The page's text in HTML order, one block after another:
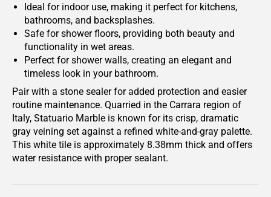
Ideal for indoor use, making it perfect for kitchens,
bathrooms, and backsplashes.
Safe for shower floors, providing both beauty and
functionality in wet areas.
Perfect for shower walls, creating an elegant and
timeless look in your bathroom.
Pair with a stone sealer for added protection and easier
routine maintenance. Quarried in the Carrara region of
Italy, Statuario Marble is known for its crisp, dramatic
gray veining set against a refined white-and-gray palette.
This white tile is approximately 8.38mm thick and offers
water resistance with proper sealant.